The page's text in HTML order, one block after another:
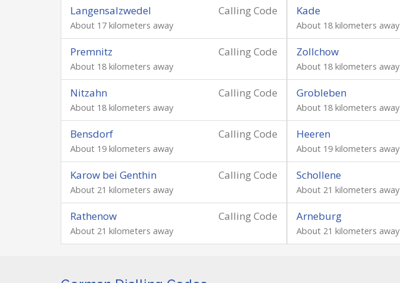
Calling Code
Langensalzwedel
About 17 kilometers away
Kade
About 18 kilometers away
Calling Code
Premnitz
About 18 kilometers away
Zollchow
About 18 kilometers away
Calling Code
Nitzahn
About 18 kilometers away
Grobleben
About 18 kilometers away
Calling Code
Bensdorf
About 19 kilometers away
Heeren
About 19 kilometers away
Calling Code
Karow bei Genthin
About 21 kilometers away
Schollene
About 21 kilometers away
Calling Code
Rathenow
About 21 kilometers away
Arneburg
About 21 kilometers away